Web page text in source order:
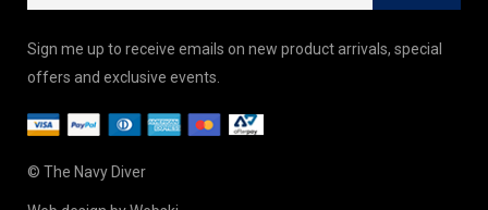
Sign me up to receive emails on new product arrivals, special
offers and exclusive events.
© The Navy Diver